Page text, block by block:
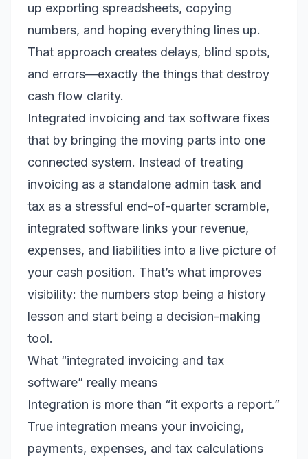
up exporting spreadsheets, copying
numbers, and hoping everything lines up.
That approach creates delays, blind spots,
and errors—exactly the things that destroy
cash flow clarity.
Integrated invoicing and tax software fixes
that by bringing the moving parts into one
connected system. Instead of treating
invoicing as a standalone admin task and
tax as a stressful end-of-quarter scramble,
integrated software links your revenue,
expenses, and liabilities into a live picture of
your cash position. That’s what improves
visibility: the numbers stop being a history
lesson and start being a decision-making
tool.
What “integrated invoicing and tax
software” really means
Integration is more than “it exports a report.”
True integration means your invoicing,
payments, expenses, and tax calculations